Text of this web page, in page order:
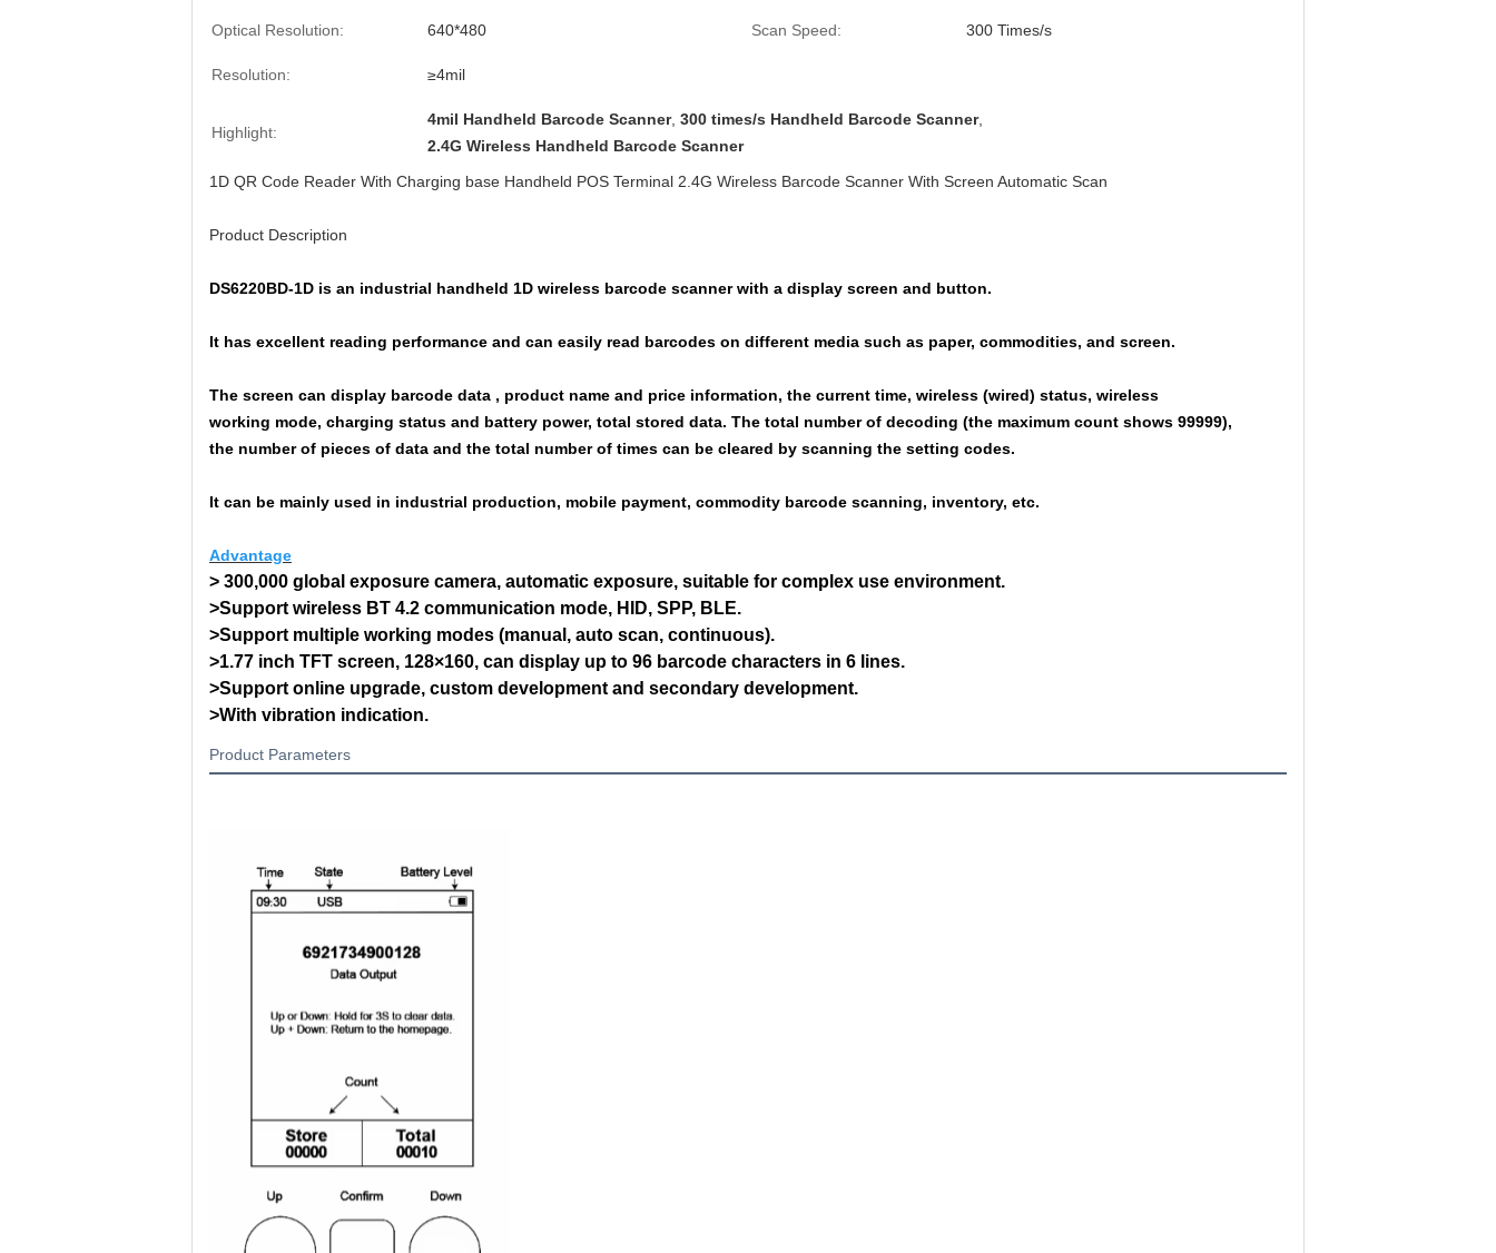
Optical Resolution: 640*480 Scan Speed: 300 Times/s
Resolution: ≥4mil
Highlight:
4mil Handheld Barcode Scanner, 300 times/s Handheld Barcode Scanner,
2.4G Wireless Handheld Barcode Scanner
1D QR Code Reader With Charging base Handheld POS Terminal 2.4G Wireless Barcode Scanner With Screen Automatic Scan
Product Description
DS6220BD-1D is an industrial handheld 1D wireless barcode scanner with a display screen and button.
It has excellent reading performance and can easily read barcodes on different media such as paper, commodities, and screen.
The screen can display barcode data , product name and price information, the current time, wireless (wired) status, wireless
working mode, charging status and battery power, total stored data. The total number of decoding (the maximum count shows 99999),
the number of pieces of data and the total number of times can be cleared by scanning the setting codes.
It can be mainly used in industrial production, mobile payment, commodity barcode scanning, inventory, etc.
Advantage
> 300,000 global exposure camera, automatic exposure, suitable for complex use environment.
>Support wireless BT 4.2 communication mode, HID, SPP, BLE.
>Support multiple working modes (manual, auto scan, continuous).
>1.77 inch TFT screen, 128×160, can display up to 96 barcode characters in 6 lines.
>Support online upgrade, custom development and secondary development.
>With vibration indication.
Product Parameters